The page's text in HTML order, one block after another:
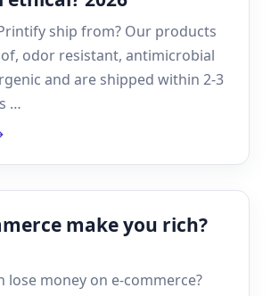
ship from? Our products
odor resistant, antimicrobial
and are shipped within 2-3
…
make you rich?
lose money on e-commerce?